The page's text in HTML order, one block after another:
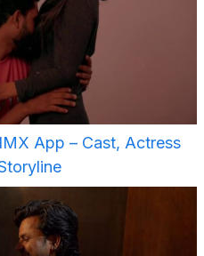
App – Cast, Actress